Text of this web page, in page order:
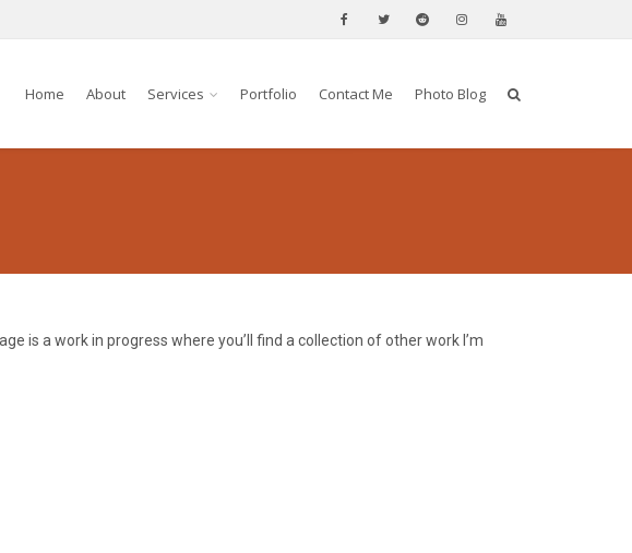
Home About Services Portfolio Contact Me Photo Blog
is a work in progress where you’ll find a collection of other work I’m